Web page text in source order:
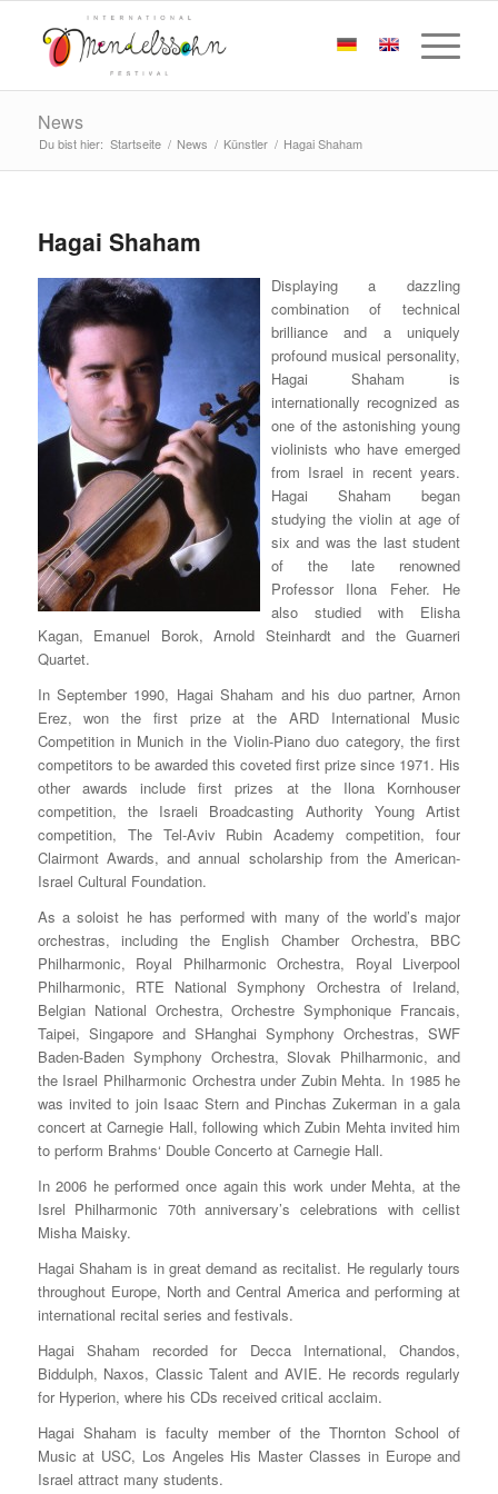
News
Du bist hier: Startseite / News / Künstler / Hagai Shaham
Hagai Shaham
Displaying a dazzling
combination of technical
brilliance and a uniquely
profound musical personality,
Hagai Shaham is
internationally recognized as
one of the astonishing young
violinists who have emerged
from Israel in recent years.
Hagai Shaham began
studying the violin at age of
six and was the last student
of the late renowned
Professor Ilona Feher. He
also studied with Elisha
Kagan, Emanuel Borok, Arnold Steinhardt and the Guarneri
Quartet.
In September 1990, Hagai Shaham and his duo partner, Arnon
Erez, won the first prize at the ARD International Music
Competition in Munich in the Violin-Piano duo category, the first
competitors to be awarded this coveted first prize since 1971. His
other awards include first prizes at the Ilona Kornhouser
competition, the Israeli Broadcasting Authority Young Artist
competition, The Tel-Aviv Rubin Academy competition, four
Clairmont Awards, and annual scholarship from the American-
Israel Cultural Foundation.
As a soloist he has performed with many of the world’s major
orchestras, including the English Chamber Orchestra, BBC
Philharmonic, Royal Philharmonic Orchestra, Royal Liverpool
Philharmonic, RTE National Symphony Orchestra of Ireland,
Belgian National Orchestra, Orchestre Symphonique Francais,
Taipei, Singapore and SHanghai Symphony Orchestras, SWF
Baden-Baden Symphony Orchestra, Slovak Philharmonic, and
the Israel Philharmonic Orchestra under Zubin Mehta. In 1985 he
was invited to join Isaac Stern and Pinchas Zukerman in a gala
concert at Carnegie Hall, following which Zubin Mehta invited him
to perform Brahms‘ Double Concerto at Carnegie Hall.
In 2006 he performed once again this work under Mehta, at the
Isrel Philharmonic 70th anniversary’s celebrations with cellist
Misha Maisky.
Hagai Shaham is in great demand as recitalist. He regularly tours
throughout Europe, North and Central America and performing at
international recital series and festivals.
Hagai Shaham recorded for Decca International, Chandos,
Biddulph, Naxos, Classic Talent and AVIE. He records regularly
for Hyperion, where his CDs received critical acclaim.
Hagai Shaham is faculty member of the Thornton School of
Music at USC, Los Angeles His Master Classes in Europe and
Israel attract many students.